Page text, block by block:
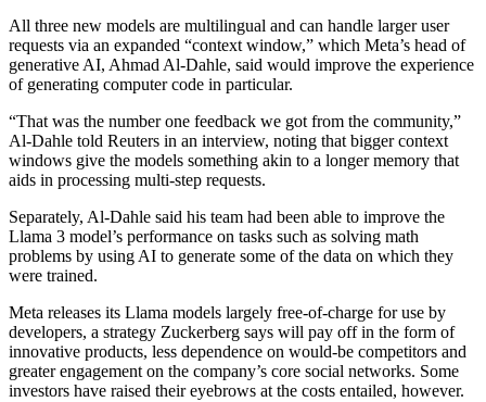
All three new models are multilingual and can handle larger user
requests via an expanded “context window,” which Meta’s head of
generative AI, Ahmad Al-Dahle, said would improve the experience
of generating computer code in particular.
“That was the number one feedback we got from the community,”
Al-Dahle told Reuters in an interview, noting that bigger context
windows give the models something akin to a longer memory that
aids in processing multi-step requests.
Separately, Al-Dahle said his team had been able to improve the
Llama 3 model’s performance on tasks such as solving math
problems by using AI to generate some of the data on which they
were trained.
Meta releases its Llama models largely free-of-charge for use by
developers, a strategy Zuckerberg says will pay off in the form of
innovative products, less dependence on would-be competitors and
greater engagement on the company’s core social networks. Some
investors have raised their eyebrows at the costs entailed, however.